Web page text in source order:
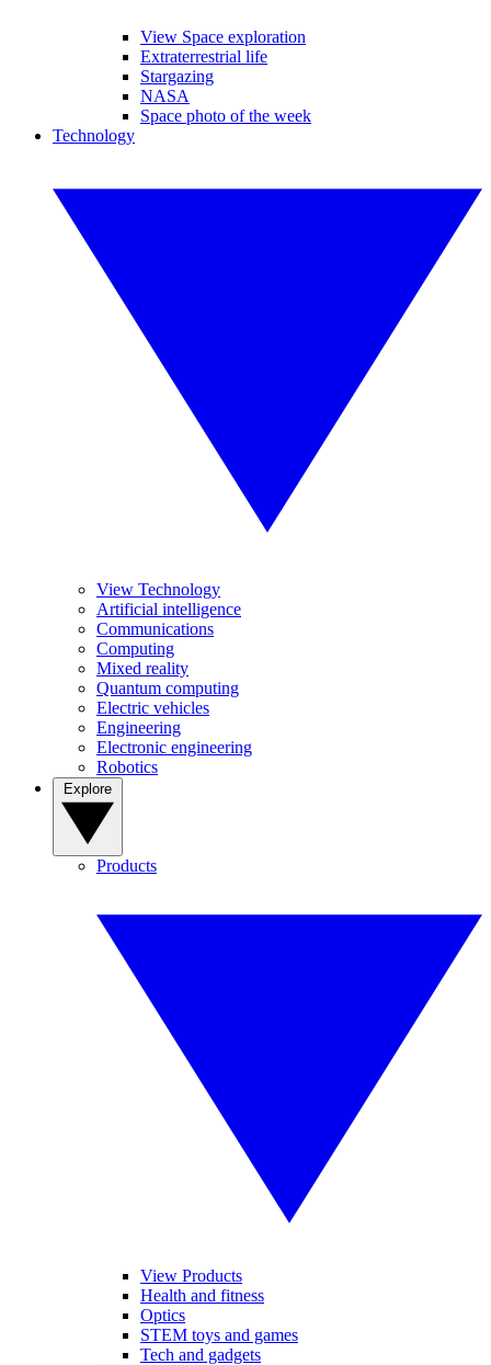
View Space exploration
Extraterrestrial life
Stargazing
NASA
Space photo of the week
Technology
View Technology
Artificial intelligence
Communications
Computing
Mixed reality
Quantum computing
Electric vehicles
Engineering
Electronic engineering
Robotics
Products
View Products
Health and fitness
Optics
STEM toys and games
Tech and gadgets